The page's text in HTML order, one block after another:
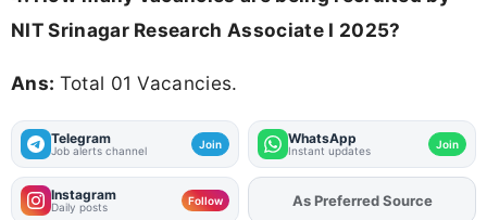
NIT Srinagar Research Associate I 2025?
Ans: Total 01 Vacancies.
Telegram
Job alerts channel Join WhatsApp
Instant updates Join
Instagram
Daily posts Follow AddFJAon
As Preferred Source